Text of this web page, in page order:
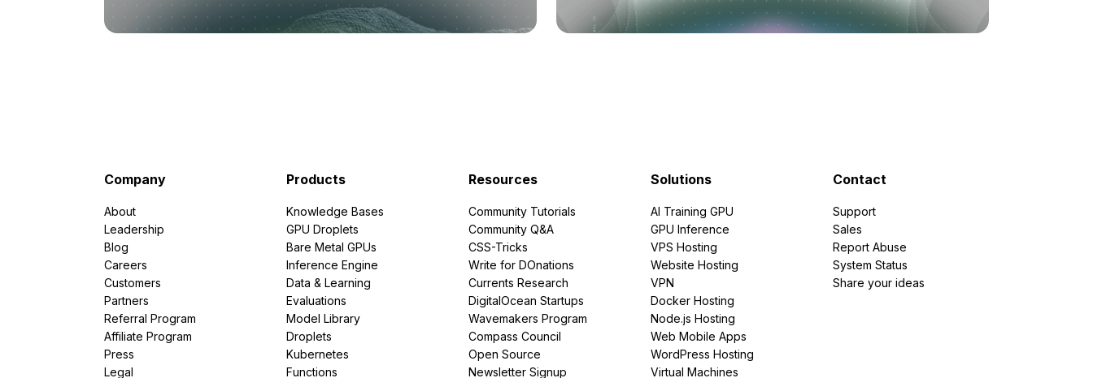
Company
About
Leadership
Blog
Careers
Customers
Partners
Referral Program
Affiliate Program
Press
Legal
Products
Knowledge Bases
GPU Droplets
Bare Metal GPUs
Inference Engine
Data & Learning
Evaluations
Model Library
Droplets
Kubernetes
Functions
Resources
Community Tutorials
Community Q&A
CSS-Tricks
Write for DOnations
Currents Research
DigitalOcean Startups
Wavemakers Program
Compass Council
Open Source
Newsletter Signup
Solutions
AI Training GPU
GPU Inference
VPS Hosting
Website Hosting
VPN
Docker Hosting
Node.js Hosting
Web Mobile Apps
WordPress Hosting
Virtual Machines
Contact
Support
Sales
Report Abuse
System Status
Share your ideas